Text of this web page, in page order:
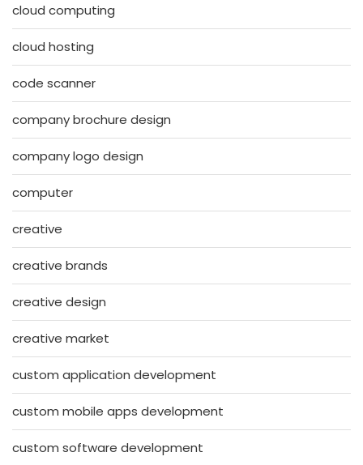
cloud computing
cloud hosting
code scanner
company brochure design
company logo design
computer
creative
creative brands
creative design
creative market
custom application development
custom mobile apps development
custom software development